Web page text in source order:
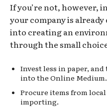
If you’re not, however,
your company is
into creating an
through the small
Invest less in paper,
into the Online Medium.
Procure items from
importing.